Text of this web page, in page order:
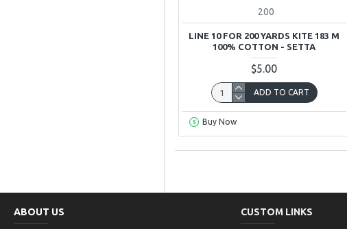
200
LINE 10 FOR 200 YARDS KITE 183 M
100% COTTON - SETTA
$5.00
ADD TO CART
Buy Now
ABOUT US CUSTOM LINKS